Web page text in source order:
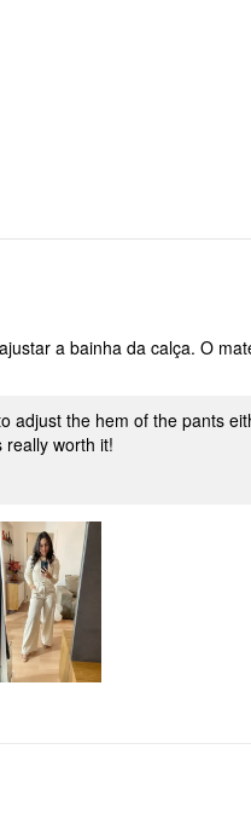
a bainha da calça. O
adjust the hem of the pants
worth it!